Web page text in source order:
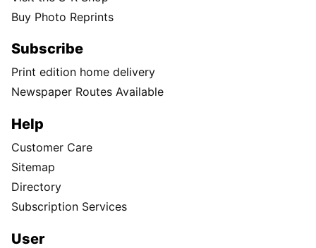
Buy Photo Reprints
Subscribe
Print edition home delivery
Newspaper Routes Available
Help
Customer Care
Sitemap
Directory
Subscription Services
User